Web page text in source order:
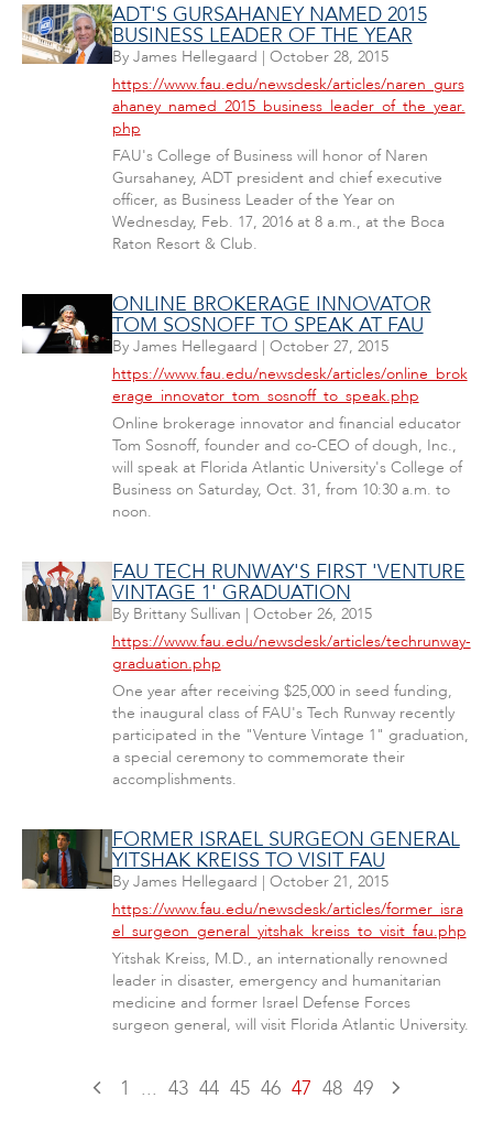
ADT'S GURSAHANEY NAMED 2015
BUSINESS LEADER OF THE YEAR
By James Hellegaard | October 28, 2015
https://www.fau.edu/newsdesk/articles/naren_gurs
ahaney_named_2015_business_leader_of_the_year.
php
FAU's College of Business will honor of Naren
Gursahaney, ADT president and chief executive
officer, as Business Leader of the Year on
Wednesday, Feb. 17, 2016 at 8 a.m., at the Boca
Raton Resort & Club.
ONLINE BROKERAGE INNOVATOR
TOM SOSNOFF TO SPEAK AT FAU
By James Hellegaard | October 27, 2015
https://www.fau.edu/newsdesk/articles/online_brok
erage_innovator_tom_sosnoff_to_speak.php
Online brokerage innovator and financial educator
Tom Sosnoff, founder and co-CEO of dough, Inc.,
will speak at Florida Atlantic University's College of
Business on Saturday, Oct. 31, from 10:30 a.m. to
noon.
FAU TECH RUNWAY'S FIRST 'VENTURE
VINTAGE 1' GRADUATION
By Brittany Sullivan | October 26, 2015
https://www.fau.edu/newsdesk/articles/techrunway-
graduation.php
One year after receiving $25,000 in seed funding,
the inaugural class of FAU's Tech Runway recently
participated in the "Venture Vintage 1" graduation,
a special ceremony to commemorate their
accomplishments.
FORMER ISRAEL SURGEON GENERAL
YITSHAK KREISS TO VISIT FAU
By James Hellegaard | October 21, 2015
https://www.fau.edu/newsdesk/articles/former_isra
el_surgeon_general_yitshak_kreiss_to_visit_fau.php
Yitshak Kreiss, M.D., an internationally renowned
leader in disaster, emergency and humanitarian
medicine and former Israel Defense Forces
surgeon general, will visit Florida Atlantic University.
1 ... 43 44 45 46 47 48 49